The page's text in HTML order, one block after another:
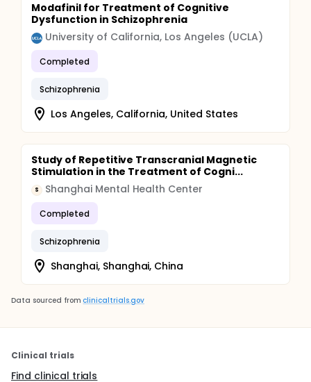
Modafinil for Treatment of Cognitive
Dysfunction in Schizophrenia
University of California, Los Angeles (UCLA)
Completed
Schizophrenia
Los Angeles, California, United States
Study of Repetitive Transcranial Magnetic
Stimulation in the Treatment of Cogni...
S Shanghai Mental Health Center
Completed
Schizophrenia
Shanghai, Shanghai, China
Data sourced from clinicaltrials.gov
Clinical trials
Find clinical trials